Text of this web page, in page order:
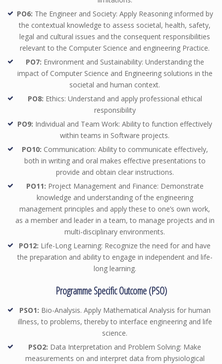
PO6: The Engineer and Society: Apply Reasoning informed by
the contextual knowledge to assess societal, health, safety,
legal and cultural issues and the consequent responsibilities
relevant to the Computer Science and engineering Practice.
PO7: Environment and Sustainability: Understanding the
impact of Computer Science and Engineering solutions in the
societal and human context.
PO8: Ethics: Understand and apply professional ethical
responsibility
PO9: Individual and Team Work: Ability to function effectively
within teams in Software projects.
PO10: Communication: Ability to communicate effectively,
both in writing and oral makes effective presentations to
provide and obtain clear instructions.
PO11: Project Management and Finance: Demonstrate
knowledge and understanding of the engineering
management principles and apply these to one’s own work,
as a member and leader in a team, to manage projects and in
multi-disciplinary environments.
PO12: Life-Long Learning: Recognize the need for and have
the preparation and ability to engage in independent and life-
long learning.
Programme Specific Outcome (PSO)
PSO1: Bio-Analysis. Apply Mathematical Analysis for human
illness, to problems, thereby to interface engineering and life
science.
PSO2: Data Interpretation and Problem Solving: Make
measurements on and interpret data from physiological